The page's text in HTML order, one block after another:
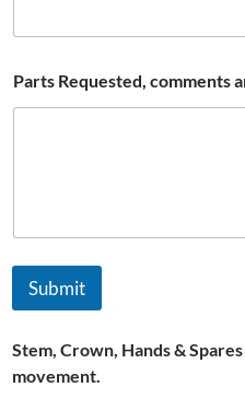
m
n
t
s
Parts Requested, comments
Submit
Stem, Crown, Hands &
movement.